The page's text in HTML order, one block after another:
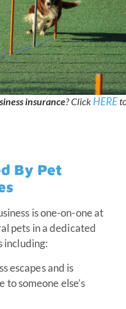
insurance? Click HERE
By Pet
is one-on-one at
pets in a dedicated
including:
escapes and is
to someone else’s